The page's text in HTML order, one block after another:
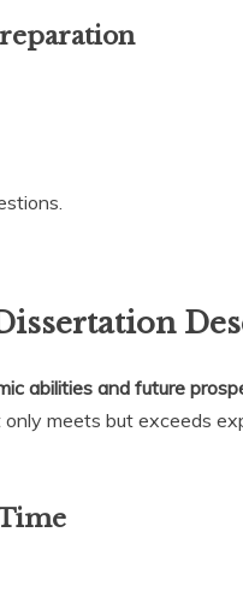
abilities and future
meets but exceeds